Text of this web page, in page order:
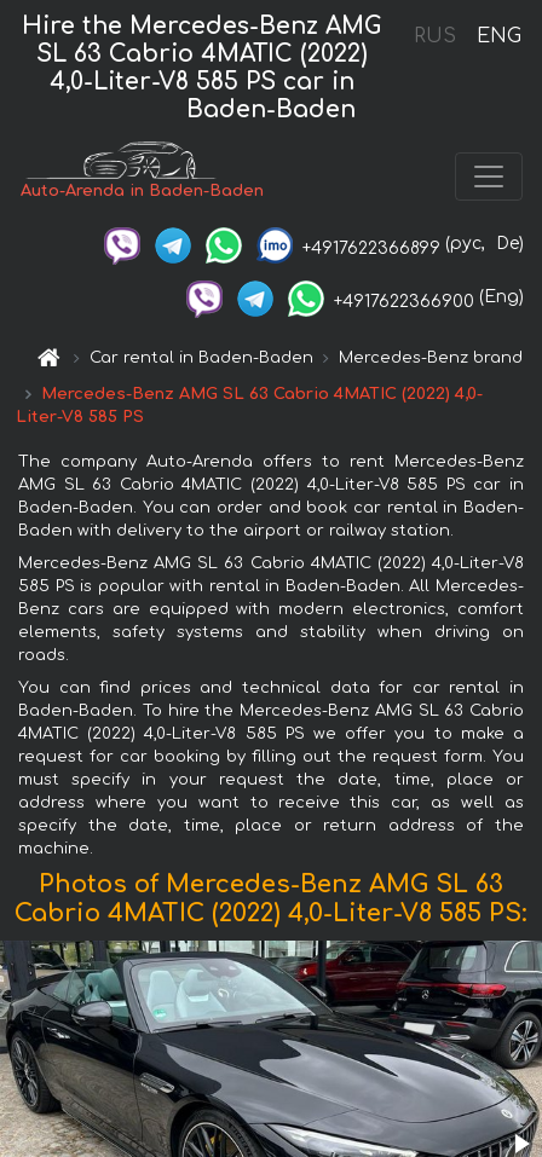
RUS ENG
Hire the Mercedes-Benz AMG
SL 63 Cabrio 4MATIC (2022)
4,0-Liter-V8 585 PS car in
Baden-Baden
Auto-Arenda in Baden-Baden
+4917622366899 (рус, De)
+4917622366900 (Eng)
Car rental in Baden-Baden Mercedes-Benz brand
Mercedes-Benz AMG SL 63 Cabrio 4MATIC (2022) 4,0-
Liter-V8 585 PS
The company Auto-Arenda offers to rent Mercedes-Benz
AMG SL 63 Cabrio 4MATIC (2022) 4,0-Liter-V8 585 PS car in
Baden-Baden. You can order and book car rental in Baden-
Baden with delivery to the airport or railway station.
Mercedes-Benz AMG SL 63 Cabrio 4MATIC (2022) 4,0-Liter-V8
585 PS is popular with rental in Baden-Baden. All Mercedes-
Benz cars are equipped with modern electronics, comfort
elements, safety systems and stability when driving on
roads.
You can find prices and technical data for car rental in
Baden-Baden. To hire the Mercedes-Benz AMG SL 63 Cabrio
4MATIC (2022) 4,0-Liter-V8 585 PS we offer you to make a
request for car booking by filling out the request form. You
must specify in your request the date, time, place or
address where you want to receive this car, as well as
specify the date, time, place or return address of the
machine.
Photos of Mercedes-Benz AMG SL 63
Cabrio 4MATIC (2022) 4,0-Liter-V8 585 PS: